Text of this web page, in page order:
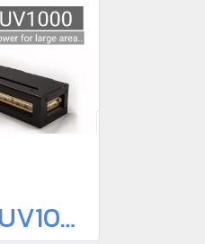
Specular UV1000